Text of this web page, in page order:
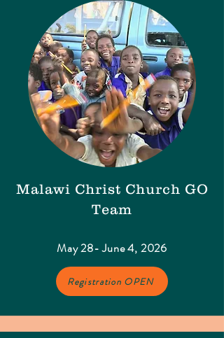
Malawi Christ Church GO
Team
May 28- June 4, 2026
Registration OPEN